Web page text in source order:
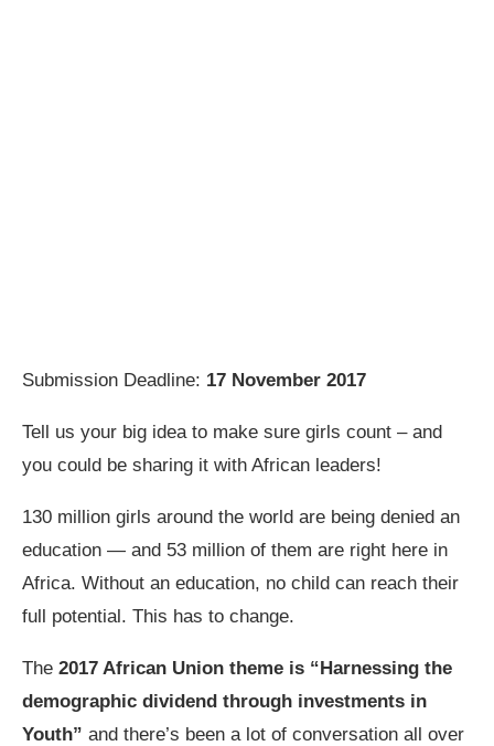
Submission Deadline: 17 November 2017
Tell us your big idea to make sure girls count – and
you could be sharing it with African leaders!
130 million girls around the world are being denied an
education — and 53 million of them are right here in
Africa. Without an education, no child can reach their
full potential. This has to change.
The 2017 African Union theme is “Harnessing the
demographic dividend through investments in
Youth” and there’s been a lot of conversation all over